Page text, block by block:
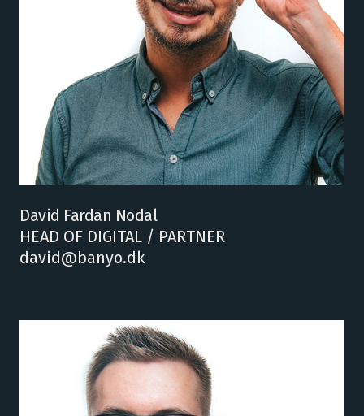
David Fardan Nodal
HEAD OF DIGITAL / PARTNER
david@banyo.dk